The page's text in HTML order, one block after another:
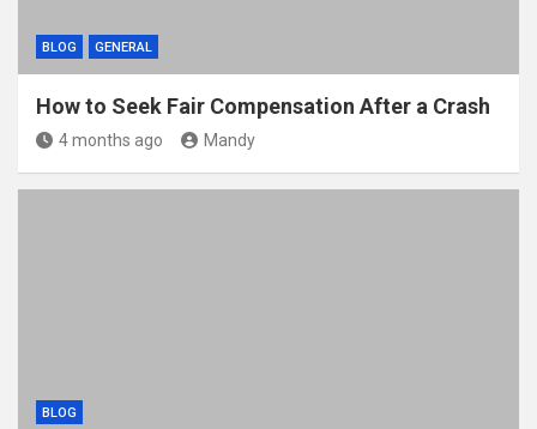
BLOG GENERAL
How to Seek Fair Compensation After a Crash
4 months ago Mandy
BLOG